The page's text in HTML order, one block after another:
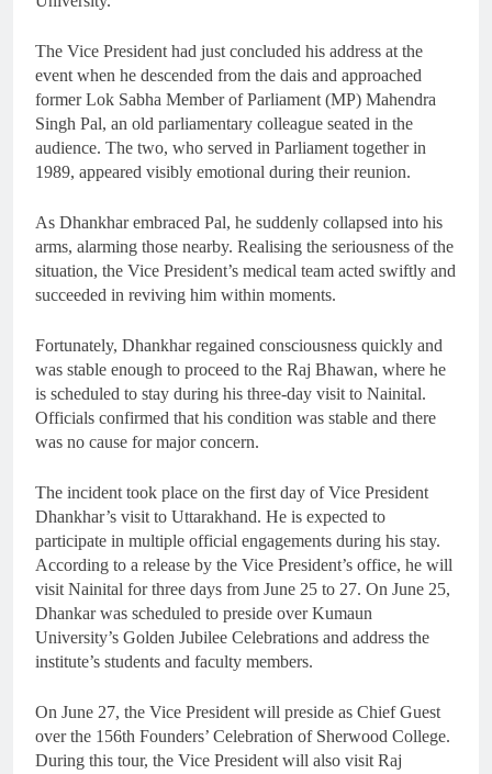
The Vice President had just concluded his address at the
event when he descended from the dais and approached
former Lok Sabha Member of Parliament (MP) Mahendra
Singh Pal, an old parliamentary colleague seated in the
audience. The two, who served in Parliament together in
1989, appeared visibly emotional during their reunion.
As Dhankhar embraced Pal, he suddenly collapsed into his
arms, alarming those nearby. Realising the seriousness of the
situation, the Vice President’s medical team acted swiftly and
succeeded in reviving him within moments.
Fortunately, Dhankhar regained consciousness quickly and
was stable enough to proceed to the Raj Bhawan, where he
is scheduled to stay during his three-day visit to Nainital.
Officials confirmed that his condition was stable and there
was no cause for major concern.
The incident took place on the first day of Vice President
Dhankhar’s visit to Uttarakhand. He is expected to
participate in multiple official engagements during his stay.
According to a release by the Vice President’s office, he will
visit Nainital for three days from June 25 to 27. On June 25,
Dhankar was scheduled to preside over Kumaun
University’s Golden Jubilee Celebrations and address the
institute’s students and faculty members.
On June 27, the Vice President will preside as Chief Guest
over the 156th Founders’ Celebration of Sherwood College.
During this tour, the Vice President will also visit Raj